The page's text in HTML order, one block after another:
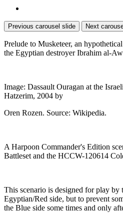
Previous carousel slide Next
Prelude to Musketeer, an
the Egyptian destroyer Ibrahim al-
Image: Dassault Ouragan at the
Hatzerim, 2004 by
Oren Rozen. Source: Wikipedia.
A Harpoon Commander's Edition
Battleset and the HCCW-120614
This scenario is designed for play by
Egyptian/Red side, but to prevent
the Blue side some times and only